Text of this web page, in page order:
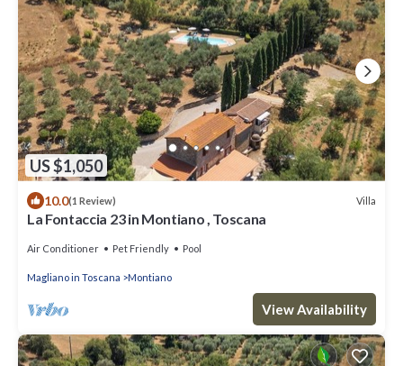
US $1,050
10.0(1 Review) Villa
La Fontaccia 23 in Montiano , Toscana
Air Conditioner Pet Friendly Pool
Magliano in Toscana Montiano
View Availability